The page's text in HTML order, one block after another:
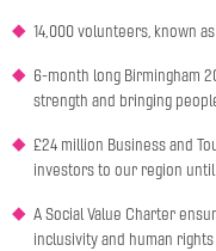
14,000 volunteers, known
6-month long Birmingham
strength and bringing
£24 million Business and
investors to our region until
A Social Value Charter
inclusivity and human